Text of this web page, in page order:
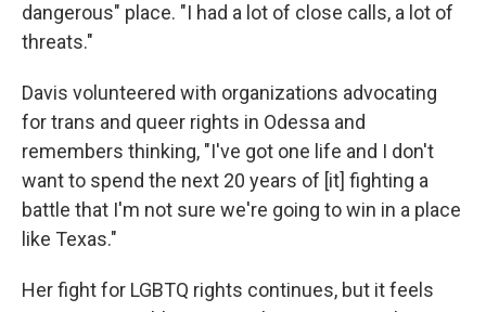
dangerous" place. "I had a lot of close calls, a lot of
threats."
Davis volunteered with organizations advocating
for trans and queer rights in Odessa and
remembers thinking, "I've got one life and I don't
want to spend the next 20 years of [it] fighting a
battle that I'm not sure we're going to win in a place
like Texas."
Her fight for LGBTQ rights continues, but it feels